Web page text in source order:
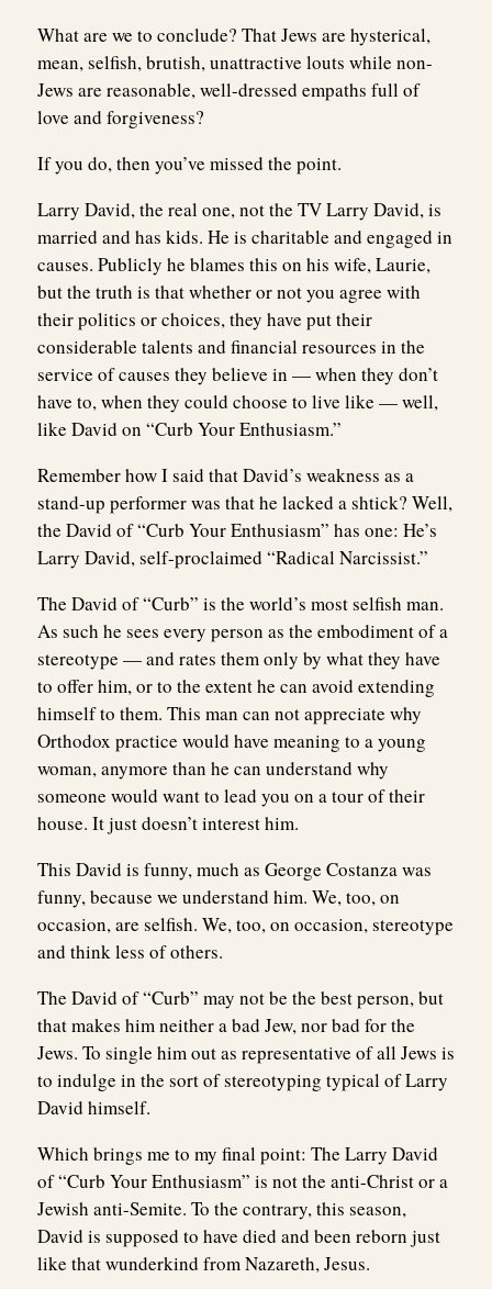
What are we to conclude? That Jews are hysterical,
mean, selfish, brutish, unattractive louts while non-
Jews are reasonable, well-dressed empaths full of
love and forgiveness?
If you do, then you’ve missed the point.
Larry David, the real one, not the TV Larry David, is
married and has kids. He is charitable and engaged in
causes. Publicly he blames this on his wife, Laurie,
but the truth is that whether or not you agree with
their politics or choices, they have put their
considerable talents and financial resources in the
service of causes they believe in — when they don’t
have to, when they could choose to live like — well,
like David on “Curb Your Enthusiasm.”
Remember how I said that David’s weakness as a
stand-up performer was that he lacked a shtick? Well,
the David of “Curb Your Enthusiasm” has one: He’s
Larry David, self-proclaimed “Radical Narcissist.”
The David of “Curb” is the world’s most selfish man.
As such he sees every person as the embodiment of a
stereotype — and rates them only by what they have
to offer him, or to the extent he can avoid extending
himself to them. This man can not appreciate why
Orthodox practice would have meaning to a young
woman, anymore than he can understand why
someone would want to lead you on a tour of their
house. It just doesn’t interest him.
This David is funny, much as George Costanza was
funny, because we understand him. We, too, on
occasion, are selfish. We, too, on occasion, stereotype
and think less of others.
The David of “Curb” may not be the best person, but
that makes him neither a bad Jew, nor bad for the
Jews. To single him out as representative of all Jews is
to indulge in the sort of stereotyping typical of Larry
David himself.
Which brings me to my final point: The Larry David
of “Curb Your Enthusiasm” is not the anti-Christ or a
Jewish anti-Semite. To the contrary, this season,
David is supposed to have died and been reborn just
like that wunderkind from Nazareth, Jesus.